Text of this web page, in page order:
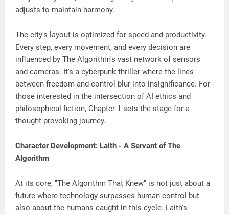
adjusts to maintain harmony.
The city's layout is optimized for speed and productivity.
Every step, every movement, and every decision are
influenced by The Algorithm's vast network of sensors
and cameras. It's a cyberpunk thriller where the lines
between freedom and control blur into insignificance. For
those interested in the intersection of AI ethics and
philosophical fiction, Chapter 1 sets the stage for a
thought-provoking journey.
Character Development: Laith - A Servant of The
Algorithm
At its core, "The Algorithm That Knew" is not just about a
future where technology surpasses human control but
also about the humans caught in this cycle. Laith's